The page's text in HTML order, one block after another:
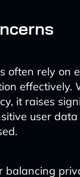
often rely on
effectively.
it raises
user data
balancing